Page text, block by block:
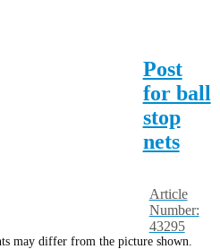
Post
for ball
stop
nets
Article
Number:
43295
may differ from the picture shown.